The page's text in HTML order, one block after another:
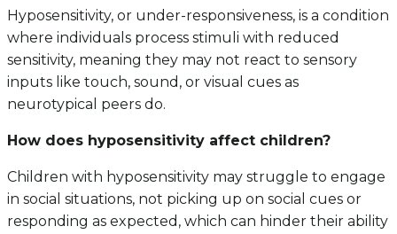
Hyposensitivity, or under-responsiveness, is a condition
where individuals process stimuli with reduced
sensitivity, meaning they may not react to sensory
inputs like touch, sound, or visual cues as
neurotypical peers do.
How does hyposensitivity affect children?
Children with hyposensitivity may struggle to engage
in social situations, not picking up on social cues or
responding as expected, which can hinder their ability